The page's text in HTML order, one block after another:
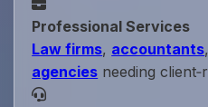
Professional Services
Law firms, accountants,
agencies needing